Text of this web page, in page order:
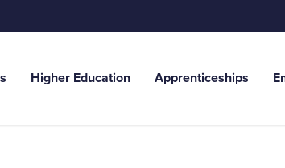
Higher Education Apprenticeships